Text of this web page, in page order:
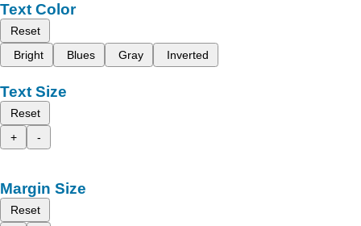
Text Color
Reset
Bright
Blues Gray Inverted
Text Size
Reset
+
-
Margin Size
Reset